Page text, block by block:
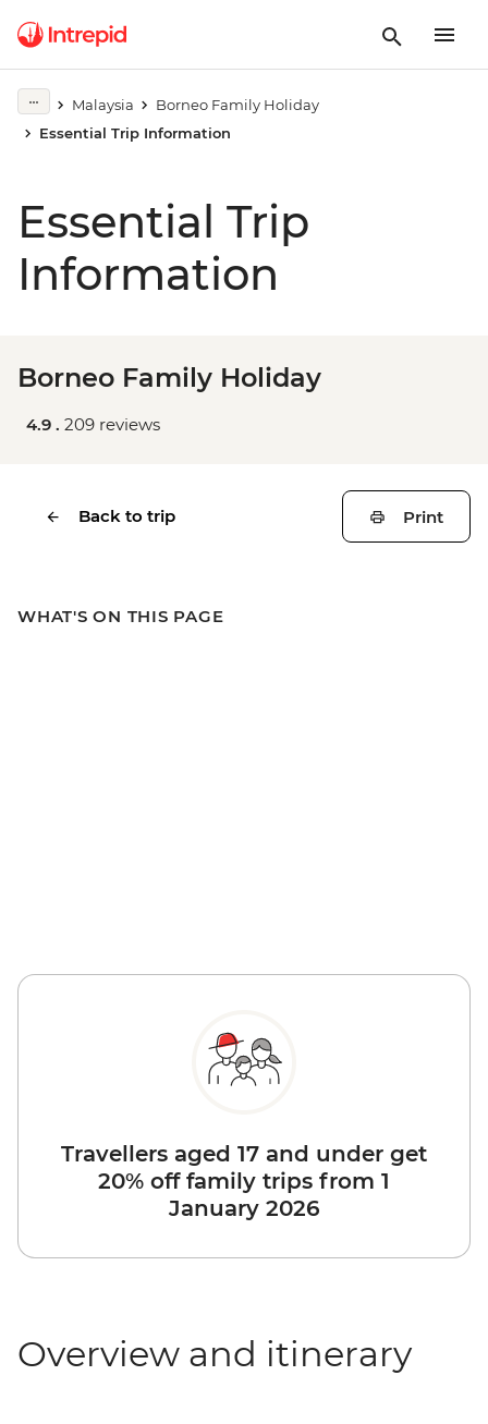
Malaysia
Borneo Family Holiday
Essential Trip Information
Essential Trip
Information
Borneo Family Holiday
4.9 . 209 reviews
Back to trip Print
WHAT'S ON THIS PAGE
Travellers aged 17 and under get
20% off family trips from 1
January 2026
Overview and itinerary